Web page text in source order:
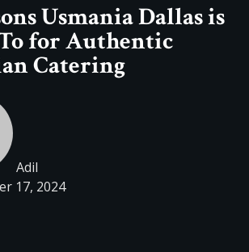
Usmania Dallas is
for Authentic
Catering
Adil
17, 2024